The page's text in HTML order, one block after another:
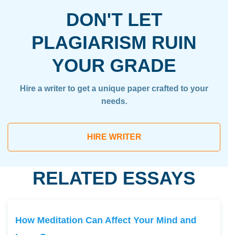
DON'T LET
PLAGIARISM RUIN
YOUR GRADE
Hire a writer to get a unique paper crafted to your
needs.
HIRE WRITER
RELATED ESSAYS
How Meditation Can Affect Your Mind and